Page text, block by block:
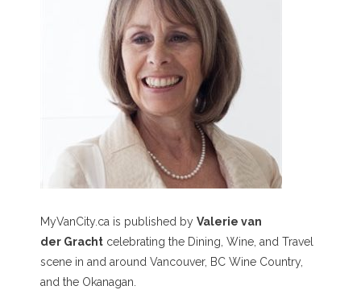
MyVanCity.ca is published by Valerie van
der Gracht celebrating the Dining, Wine, and Travel
scene in and around Vancouver, BC Wine Country,
and the Okanagan.